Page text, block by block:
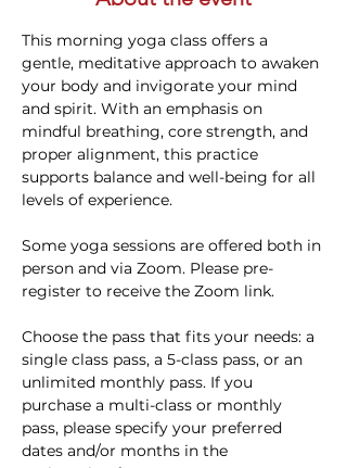
This morning yoga class offers a
gentle, meditative approach to awaken
your body and invigorate your mind
and spirit. With an emphasis on
mindful breathing, core strength, and
proper alignment, this practice
supports balance and well-being for all
levels of experience.
Some yoga sessions are offered both in
person and via Zoom. Please pre-
register to receive the Zoom link.
Choose the pass that fits your needs: a
single class pass, a 5-class pass, or an
unlimited monthly pass. If you
purchase a multi-class or monthly
pass, please specify your preferred
dates and/or months in the